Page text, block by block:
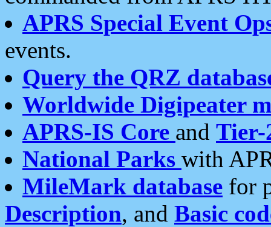
APRS Special Event
events.
Query the QRZ
Worldwide Digipeater
APRS-IS Core and Tier-
National Parks with
MileMark database for
Description, and Basic